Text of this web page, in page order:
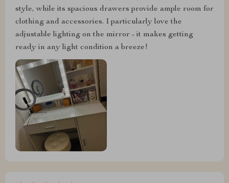
style, while its spacious drawers provide ample room for
clothing and accessories. I particularly love the
adjustable lighting on the mirror - it makes getting
ready in any light condition a breeze!